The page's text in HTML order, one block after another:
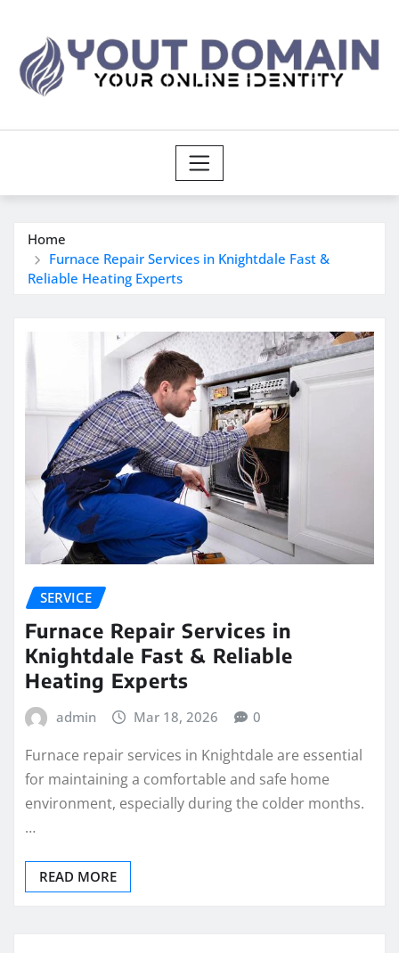
content
Home
Furnace Repair Services in Knightdale Fast &
Reliable Heating Experts
SERVICE
Furnace Repair Services in
Knightdale Fast & Reliable
Heating Experts
admin Mar 18, 2026 0
Furnace repair services in Knightdale are essential
for maintaining a comfortable and safe home
environment, especially during the colder months.
…
READ MORE